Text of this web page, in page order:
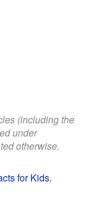
(including the
under
otherwise.
for Kids.